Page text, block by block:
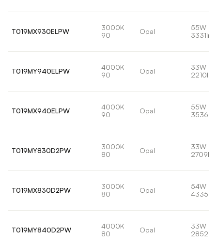
T019MX930ELPW
3000K
90
Opal
55W
3331lm
T019MY940ELPW
4000K
90
Opal
33W
2210lm
T019MX940ELPW
4000K
90
Opal
55W
3536lm
T019MY830D2PW
3000K
80
Opal
33W
2709lm
T019MX830D2PW
3000K
80
Opal
54W
4335lm
T019MY840D2PW
4000K
80
Opal
33W
2852lm